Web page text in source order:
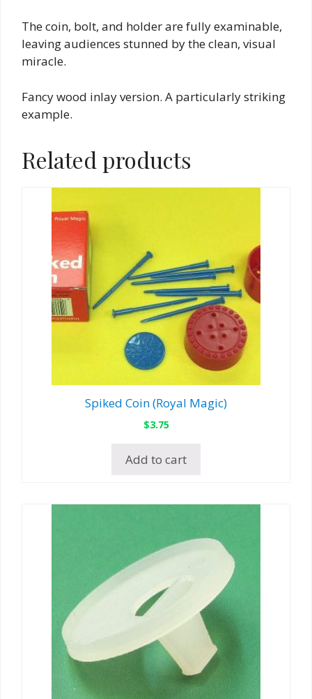
The coin, bolt, and holder are fully examinable,
leaving audiences stunned by the clean, visual
miracle.
Fancy wood inlay version. A particularly striking
example.
Related products
Spiked Coin (Royal Magic)
$3.75
Add to cart